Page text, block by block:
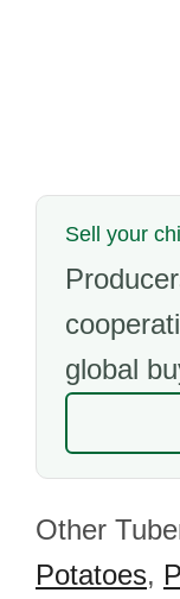
Sell your
global
Other
Potatoes,